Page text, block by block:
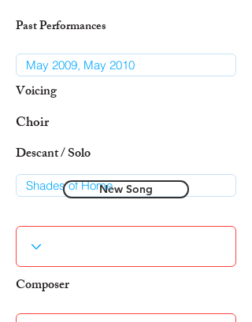
Past Performances
Voicing
Choir
Descant / Solo
New Song
Composer